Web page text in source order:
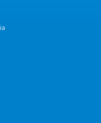
alongside new
role sits directly
an extensive
strong emphasis
practical field
a background in
equipment
with vendor
your
to hold